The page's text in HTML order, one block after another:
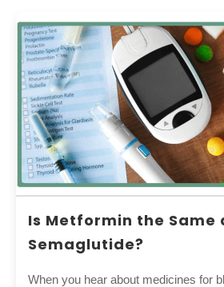
Is Metformin the Same
Semaglutide?
When you hear about medicines for